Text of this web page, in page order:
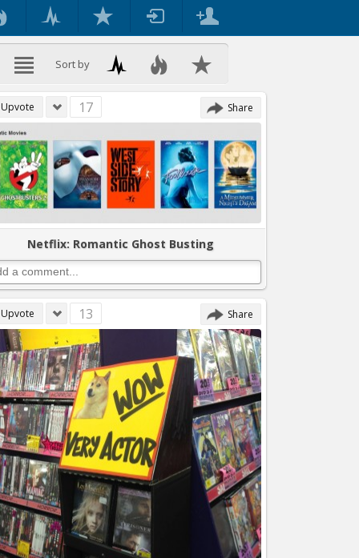
Sort by
Upvote 17 Share
Netflix: Romantic Ghost Busting
Upvote 13 Share